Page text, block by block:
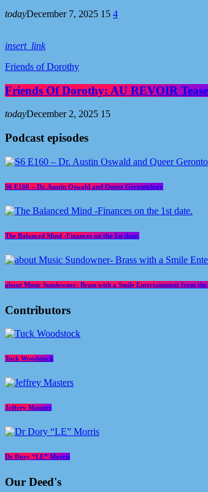
todayDecember 7, 2025 15 4
insert_link
Friends of Dorothy
Friends Of Dorothy: AU REVOIR
todayDecember 2, 2025 15
Podcast episodes
S6 E160 – Dr. Austin Oswald and Queer Gerontology
The Balanced Mind -Finances on the 1st date.
about Music Sundowner- Brass with a Smile Entertainment from
Contributors
Tuck Woodstock
Jeffrey Masters
Dr Dory “LE” Morris
Our Deed's